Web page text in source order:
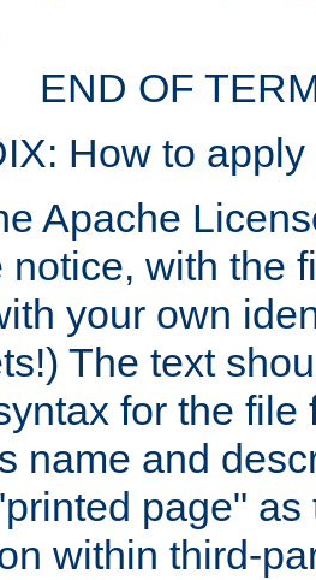
END OF
How to
Apache
notice, with the
your own
The text
for the
name and
page"
within third-